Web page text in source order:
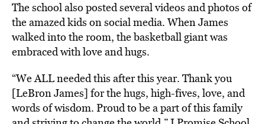
The school also posted several videos and photos of
the amazed kids on social media. When James
walked into the room, the basketball giant was
embraced with love and hugs.
“We ALL needed this after this year. Thank you
[LeBron James] for the hugs, high-fives, love, and
words of wisdom. Proud to be a part of this family